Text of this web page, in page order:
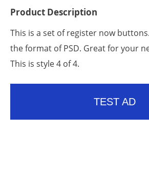
Product Description
This is a set of register now
the format of PSD. Great for your
This is style 4 of 4.
TEST AD